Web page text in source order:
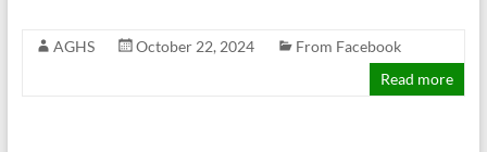
AGHS October 22, 2024
From Facebook
Read more